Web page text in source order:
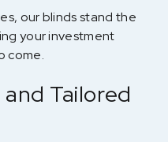
our blinds stand the
your investment
come.
Tailored